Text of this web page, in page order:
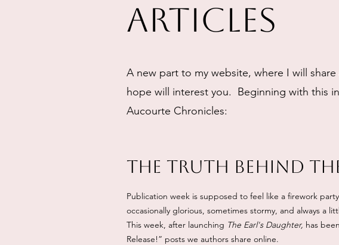
Articles
A new part to my website, where I will
hope will interest you. Beginning with this
Aucourte Chronicles:
The Truth Behind
Publication week is supposed to feel like a firework
occasionally glorious, sometimes stormy, and always a
This week, after launching The Earl's Daughter, has
Release!” posts we authors share online.